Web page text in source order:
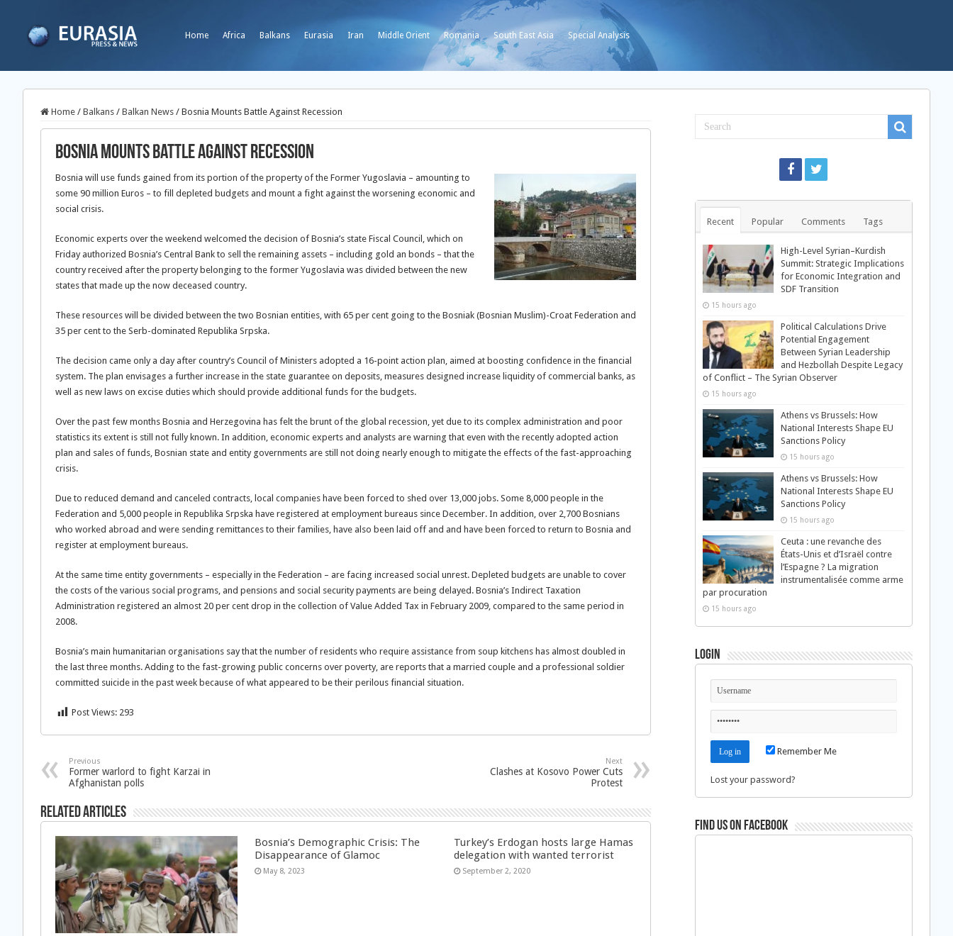
Home Africa Balkans Eurasia Iran Middle Orient Romania South East Asia Special Analysis
Home / Balkans / Balkan News / Bosnia Mounts Battle Against Recession
Bosnia Mounts Battle Against Recession
Bosnia will use funds gained from its portion of the property of the Former Yugoslavia – amounting to
some 90 million Euros – to fill depleted budgets and mount a fight against the worsening economic and
social crisis.
Economic experts over the weekend welcomed the decision of Bosnia’s state Fiscal Council, which on
Friday authorized Bosnia’s Central Bank to sell the remaining assets – including gold an bonds – that the
country received after the property belonging to the former Yugoslavia was divided between the new
states that made up the now deceased country.
These resources will be divided between the two Bosnian entities, with 65 per cent going to the Bosniak (Bosnian Muslim)-Croat Federation and
35 per cent to the Serb-dominated Republika Srpska.
The decision came only a day after country’s Council of Ministers adopted a 16-point action plan, aimed at boosting confidence in the financial
system. The plan envisages a further increase in the state guarantee on deposits, measures designed increase liquidity of commercial banks, as
well as new laws on excise duties which should provide additional funds for the budgets.
Over the past few months Bosnia and Herzegovina has felt the brunt of the global recession, yet due to its complex administration and poor
statistics its extent is still not fully known. In addition, economic experts and analysts are warning that even with the recently adopted action
plan and sales of funds, Bosnian state and entity governments are still not doing nearly enough to mitigate the effects of the fast-approaching
crisis.
Due to reduced demand and canceled contracts, local companies have been forced to shed over 13,000 jobs. Some 8,000 people in the
Federation and 5,000 people in Republika Srpska have registered at employment bureaus since December. In addition, over 2,700 Bosnians
who worked abroad and were sending remittances to their families, have also been laid off and and have been forced to return to Bosnia and
register at employment bureaus.
At the same time entity governments – especially in the Federation – are facing increased social unrest. Depleted budgets are unable to cover
the costs of the various social programs, and pensions and social security payments are being delayed. Bosnia’s Indirect Taxation
Administration registered an almost 20 per cent drop in the collection of Value Added Tax in February 2009, compared to the same period in
2008.
Bosnia’s main humanitarian organisations say that the number of residents who require assistance from soup kitchens has almost doubled in
the last three months. Adding to the fast-growing public concerns over poverty, are reports that a married couple and a professional soldier
committed suicide in the past week because of what appeared to be their perilous financial situation.
Post Views: 293
Previous
Former warlord to fight Karzai in
Afghanistan polls
Next
Clashes at Kosovo Power Cuts
Protest
Related Articles
Bosnia’s Demographic Crisis: The
Disappearance of Glamoc
May 8, 2023
Turkey’s Erdogan hosts large Hamas
delegation with wanted terrorist
September 2, 2020
Recent Popular Comments Tags
High-Level Syrian–Kurdish
Summit: Strategic Implications
for Economic Integration and
SDF Transition
15 hours ago
Political Calculations Drive
Potential Engagement
Between Syrian Leadership
and Hezbollah Despite Legacy
of Conflict – The Syrian Observer
15 hours ago
Athens vs Brussels: How
National Interests Shape EU
Sanctions Policy
15 hours ago
Athens vs Brussels: How
National Interests Shape EU
Sanctions Policy
15 hours ago
Ceuta : une revanche des
États-Unis et d’Israël contre
l’Espagne ? La migration
instrumentalisée comme arme
par procuration
15 hours ago
Login
Remember Me
Lost your password?
Find us on Facebook